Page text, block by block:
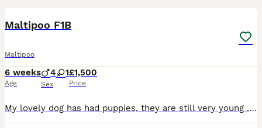
Maltipoo F1B
Maltipoo
6 weeks
Age
4 1
Sex
£1,500
Price
My lovely dog has had puppies, they are still very young . I will be updating photos/videos as the weeks past . Sunny Jo (Mum) has a lovely temperament and she has been very attentive and nurturing t